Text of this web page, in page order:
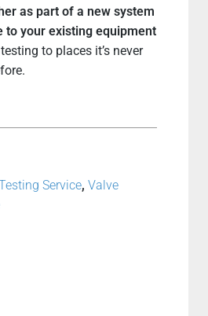
as part of a new system
to your existing equipment
to places it’s never
Service, Valve